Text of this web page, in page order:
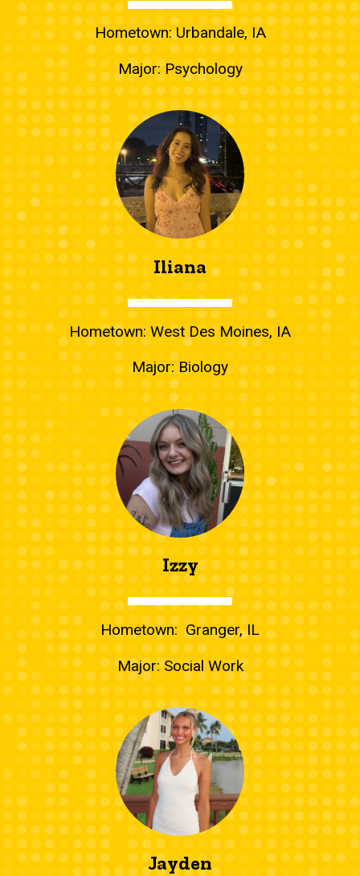
Hometown: Urbandale, IA
Major: Psychology
Iliana
Hometown: West Des Moines, IA
Major: Biology
Izzy
Hometown: Granger, IL
Major: Social Work
Jayden